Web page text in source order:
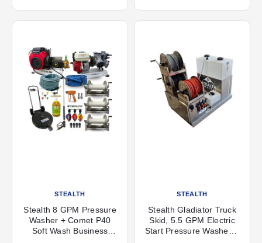
STEALTH
Stealth 8 GPM Pressure
Washer + Comet P40
Soft Wash Business
STEALTH
Stealth Gladiator Truck
Skid, 5.5 GPM Electric
Start Pressure Washer &